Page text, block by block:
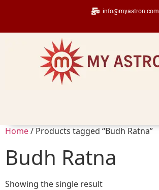
info@myastron.com
Home/ Products tagged “Budh Ratna”
Budh Ratna
Showing the single result